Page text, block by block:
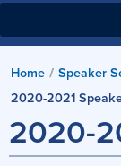
Home / Speaker
2020-2021
2020-